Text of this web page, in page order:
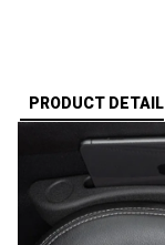
PRODUCT DETAIL